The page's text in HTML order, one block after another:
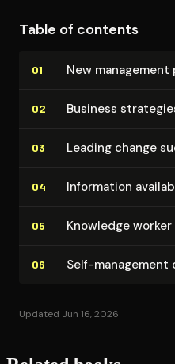
Table of contents
01 New
02 Business
03 Leading change
04 Information
05 Knowledge
06 Self-management
Updated Jun 16, 2026